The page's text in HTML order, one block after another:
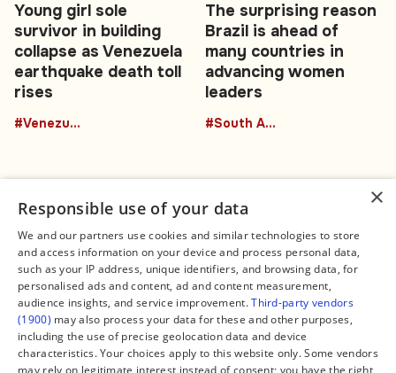
Young girl sole
survivor in building
collapse as Venezuela
earthquake death toll
rises
#Venezuela
The surprising reason
Brazil is ahead of
many countries in
advancing women
leaders
#South America
Connect
Contact Us
Facebook
X
Instagram
TikTok
YouTube
WhatsApp
Legal
About us
Editorial Policy
Terms of Service
Privacy Policy
Manage Cookies
×
Responsible use of your data
We and our partners use cookies and similar technologies to store
and access information on your device and process personal data,
such as your IP address, unique identifiers, and browsing data, for
personalised ads and content, ad and content measurement,
audience insights, and service improvement.Third-party vendors
(1900) may also process your data for these and other purposes,
including the use of precise geolocation data and device
characteristics. Your choices apply to this website only. Some vendors
may rely on legitimate interest instead of consent; you have the right